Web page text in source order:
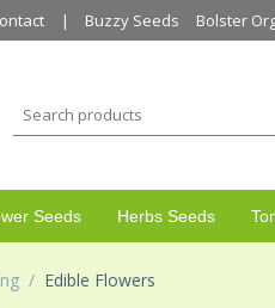
Buzzy Seeds Bolster
Seeds Herbs Seeds
/ Edible Flowers